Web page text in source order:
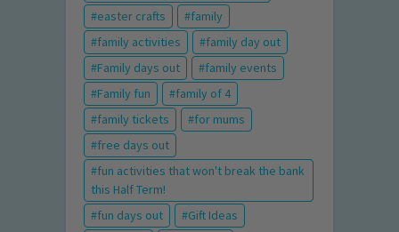
easter crafts
family
family activities
family day out
Family days out
family events
Family fun
family of 4
family tickets
for mums
free days out
fun activities that won't break the bank
this Half Term!
fun days out
Gift Ideas